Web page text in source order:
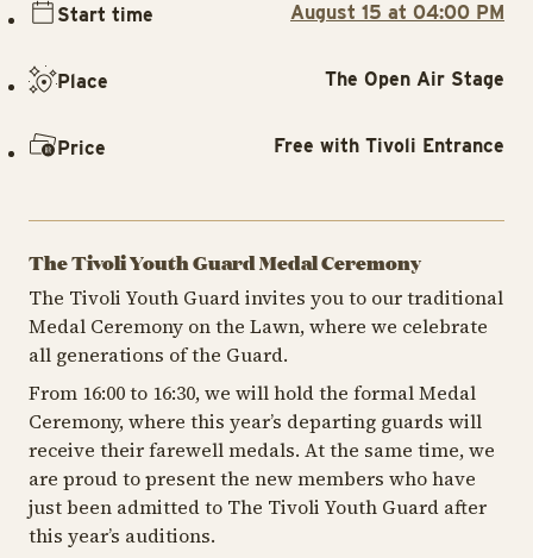
The Tivoli Youth Guard Medal Ceremony
The Tivoli Youth Guard invites you to our traditional
Medal Ceremony on the Lawn, where we celebrate
all generations of the Guard.
From 16:00 to 16:30, we will hold the formal Medal
Ceremony, where this year’s departing guards will
receive their farewell medals. At the same time, we
are proud to present the new members who have
just been admitted to The Tivoli Youth Guard after
this year’s auditions.
Start time August 15 at 04:00 PM
Place The Open Air Stage
Price Free with Tivoli Entrance